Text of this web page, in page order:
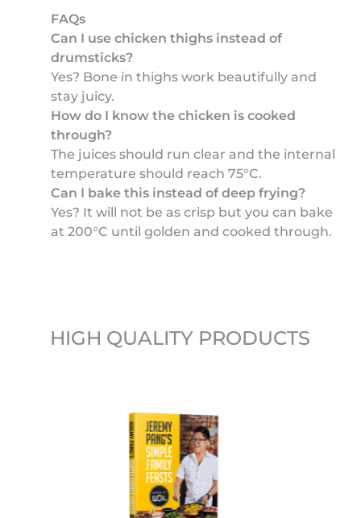
FAQs
Can I use chicken thighs instead of
drumsticks?
Yes? Bone in thighs work beautifully and
stay juicy.
How do I know the chicken is cooked
through?
The juices should run clear and the internal
temperature should reach 75°C.
Can I bake this instead of deep frying?
Yes? It will not be as crisp but you can bake
at 200°C until golden and cooked through.
HIGH QUALITY PRODUCTS